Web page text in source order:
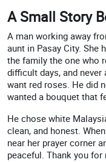
A Small Story
A man working away
aunt in Pasay City. She
the family the one who
difficult days, and
want red roses. He did
wanted a bouquet that
He chose white
clean, and honest.
near her prayer corner
peaceful. Thank you for